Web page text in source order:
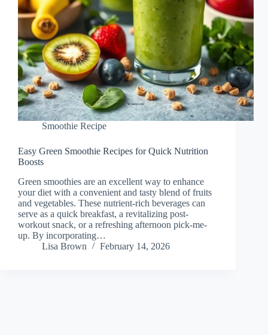
Smoothie Recipe
Easy Green Smoothie Recipes for Quick Nutrition
Boosts
Green smoothies are an excellent way to enhance
your diet with a convenient and tasty blend of fruits
and vegetables. These nutrient-rich beverages can
serve as a quick breakfast, a revitalizing post-
workout snack, or a refreshing afternoon pick-me-
up. By incorporating…
Lisa Brown
February 14, 2026